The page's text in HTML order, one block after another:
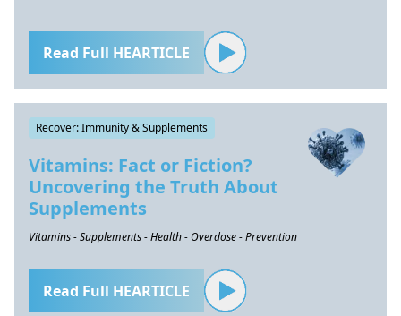
Read Full HEARTICLE
Recover: Immunity & Supplements
Vitamins: Fact or Fiction?
Uncovering the Truth About
Supplements
Vitamins - Supplements - Health - Overdose - Prevention
Read Full HEARTICLE